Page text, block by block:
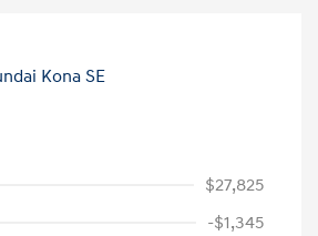
$27,825
-$1,345